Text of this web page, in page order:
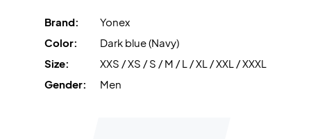
Top today!
Color:Blue.
Material:100% polyester.
Brand:
Yonex
Color:
Dark blue (Navy)
Size:
XXS / XS / S / M / L / XL / XXL / XXXL
Gender:
Men